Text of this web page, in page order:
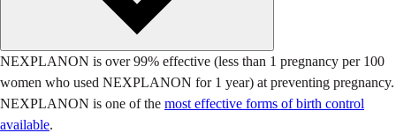
NEXPLANON is over 99% effective (less than 1 pregnancy per 100
women who used NEXPLANON for 1 year) at preventing pregnancy.
NEXPLANON is one of the most effective forms of birth control
available.